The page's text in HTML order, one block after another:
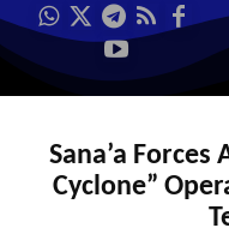
Sana’a Forces
Cyclone”